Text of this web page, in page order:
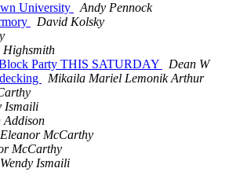
University
Andy Pennock
David Kolsky
Highsmith
Party THIS SATURDAY
Dean W
Mikaila Mariel Lemonik Arthur
Ismaili
Addison
Eleanor McCarthy
McCarthy
Wendy Ismaili